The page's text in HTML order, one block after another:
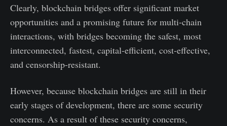
Clearly, blockchain bridges offer significant market
opportunities and a promising future for multi-chain
interactions, with bridges becoming the safest, most
interconnected, fastest, capital-efficient, cost-effective,
and censorship-resistant.
However, because blockchain bridges are still in their
early stages of development, there are some security
concerns. As a result of these security concerns,